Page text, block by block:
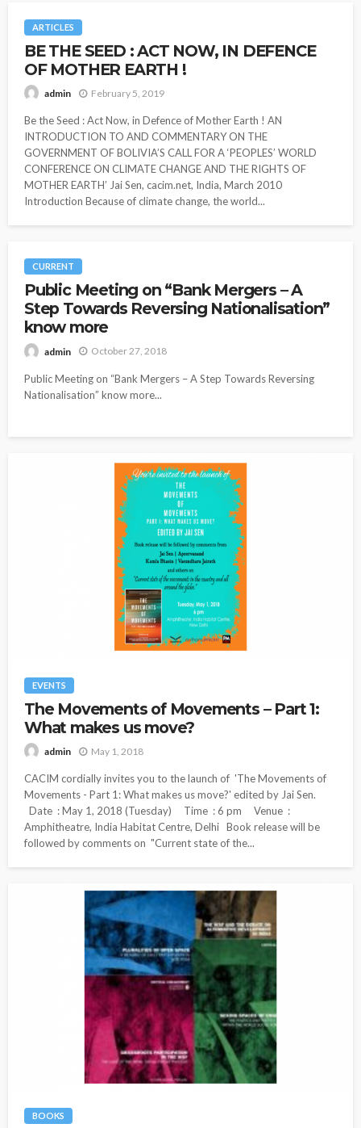
ARTICLES
BE THE SEED : ACT NOW, IN DEFENCE
OF MOTHER EARTH !
admin February 5, 2019
Be the Seed : Act Now, in Defence of Mother Earth ! AN
INTRODUCTION TO AND COMMENTARY ON THE
GOVERNMENT OF BOLIVIA’S CALL FOR A ‘PEOPLES’ WORLD
CONFERENCE ON CLIMATE CHANGE AND THE RIGHTS OF
MOTHER EARTH’ Jai Sen, cacim.net, India, March 2010
Introduction Because of climate change, the world...
CURRENT
Public Meeting on “Bank Mergers – A
Step Towards Reversing Nationalisation”
know more
admin October 27, 2018
Public Meeting on “Bank Mergers – A Step Towards Reversing
Nationalisation” know more...
EVENTS
The Movements of Movements – Part 1:
What makes us move?
admin May 1, 2018
CACIM cordially invites you to the launch of 'The Movements of
Movements - Part 1: What makes us move?' edited by Jai Sen.
Date : May 1, 2018 (Tuesday) Time : 6 pm Venue :
Amphitheatre, India Habitat Centre, Delhi Book release will be
followed by comments on "Current state of the...
BOOKS